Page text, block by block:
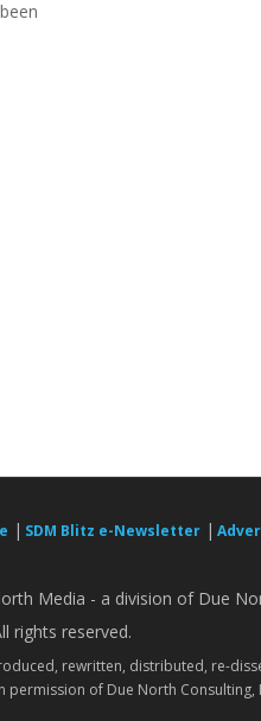
| SDM Blitz e-Newsletter |
Media - a division of Due
rights reserved.
rewritten, distributed, re-
of Due North Consulting,